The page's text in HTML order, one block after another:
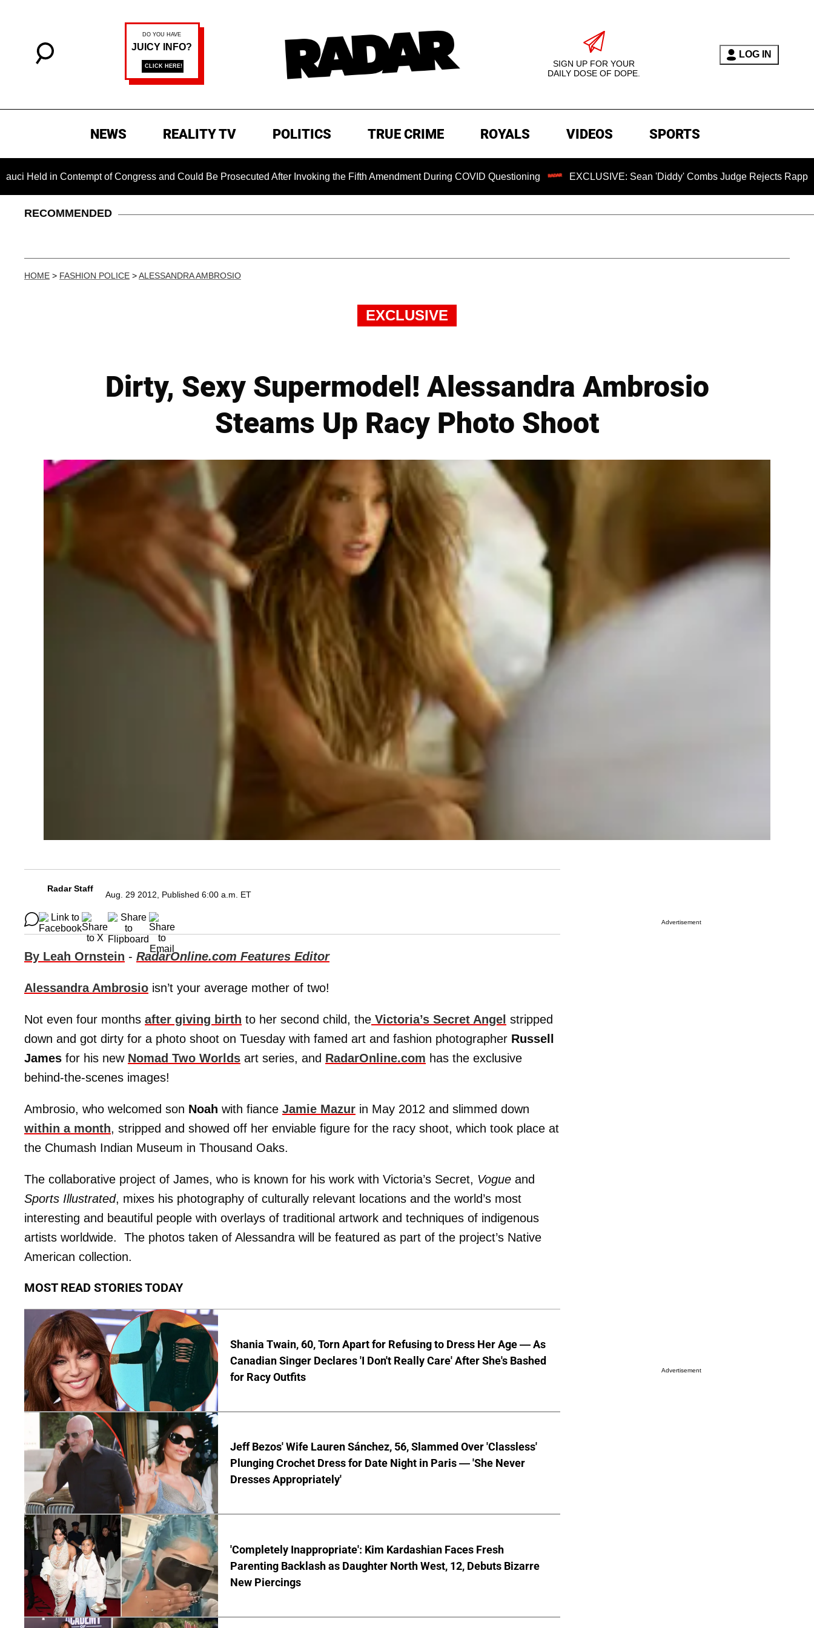
SIGN UP FOR YOUR
DAILY DOSE OF DOPE.
LOG IN
NEWS REALITY TV POLITICS TRUE CRIME ROYALS VIDEOS SPORTS
Contempt of Congress and Could Be Prosecuted After Invoking the Fifth Amendment During COVID Questioning EXCLUSIVE: Sean 'Diddy' Combs Judge Rejects Rapper's
RECOMMENDED
HOME > FASHION POLICE >ALESSANDRA AMBROSIO
EXCLUSIVE
Dirty, Sexy Supermodel! Alessandra Ambrosio
Steams Up Racy Photo Shoot
Radar Staff
Aug. 29 2012, Published 6:00 a.m. ET
By Leah Ornstein - RadarOnline.com Features Editor
Alessandra Ambrosio isn’t your average mother of two!
Not even four months after giving birth to her second child, the Victoria’s Secret Angel stripped
down and got dirty for a photo shoot on Tuesday with famed art and fashion photographer Russell
James for his new Nomad Two Worlds art series, and RadarOnline.com has the exclusive
behind-the-scenes images!
Ambrosio, who welcomed son Noah with fiance Jamie Mazur in May 2012 and slimmed down
within a month, stripped and showed off her enviable figure for the racy shoot, which took place at
the Chumash Indian Museum in Thousand Oaks.
The collaborative project of James, who is known for his work with Victoria’s Secret, Vogue and
Sports Illustrated, mixes his photography of culturally relevant locations and the world’s most
interesting and beautiful people with overlays of traditional artwork and techniques of indigenous
artists worldwide. The photos taken of Alessandra will be featured as part of the project’s Native
American collection.
MOST READ STORIES TODAY
Shania Twain, 60, Torn Apart for Refusing to Dress Her Age — As
Canadian Singer Declares 'I Don't Really Care' After She's Bashed
for Racy Outfits
Jeff Bezos' Wife Lauren Sánchez, 56, Slammed Over 'Classless'
Plunging Crochet Dress for Date Night in Paris — 'She Never
Dresses Appropriately'
'Completely Inappropriate': Kim Kardashian Faces Fresh
Parenting Backlash as Daughter North West, 12, Debuts Bizarre
New Piercings
Advertisement
Advertisement